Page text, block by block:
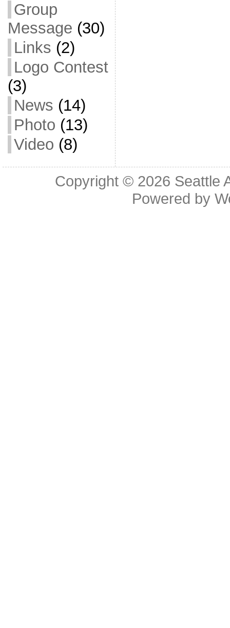
Group
Message (30)
Links (2)
Logo Contest
(3)
News (14)
Photo (13)
Video (8)
Copyright © 2026 Seattle
Powered by